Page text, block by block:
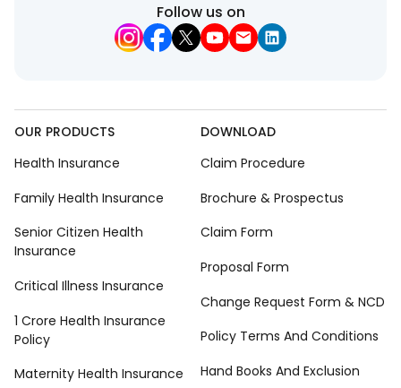
Follow us on
OUR PRODUCTS
Health Insurance
Family Health Insurance
Senior Citizen Health
Insurance
Critical Illness Insurance
1 Crore Health Insurance
Policy
Maternity Health Insurance
DOWNLOAD
Claim Procedure
Brochure & Prospectus
Claim Form
Proposal Form
Change Request Form & NCD
Policy Terms And Conditions
Hand Books And Exclusion